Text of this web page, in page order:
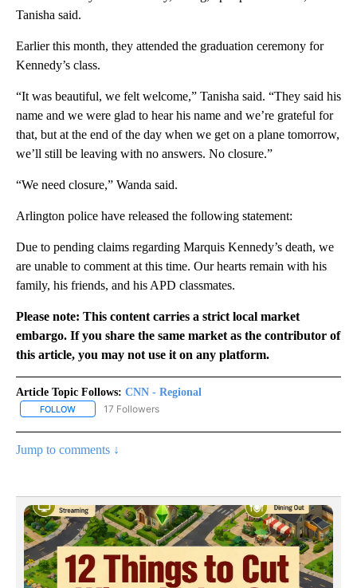
Tanisha said.
Earlier this month, they attended the graduation ceremony for
Kennedy’s class.
“It was beautiful, we felt welcome,” Tanisha said. “They said his
name and we were glad to hear his name and we’re grateful for
that, but at the end of the day when we get on a plane tomorrow,
we’ll still be leaving with no answers. No closure.”
“We need closure,” Wanda said.
Arlington police have released the following statement:
Due to pending claims regarding Marquis Kennedy’s death, we
are unable to comment at this time. Our hearts remain with his
family, his friends, and his APD classmates.
Please note: This content carries a strict local market
embargo. If you share the same market as the contributor of
this article, you may not use it on any platform.
Article Topic Follows: CNN - Regional
FOLLOW FOLLOW "CNN - REGIONAL" TO RECEIVE NOTIFICATIONS ABOUT
17 Followers
Jump to comments ↓